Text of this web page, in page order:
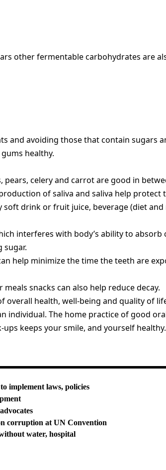
other fermentable carbohydrates are
and avoiding those that contain sugars
healthy.
pears, celery and carrot are good in
of saliva and saliva help protect
soft drink or fruit juice, beverage (diet
interferes with body’s ability to absorb
sugar.
help minimize the time the teeth are
snacks can also help reduce decay.
overall health, well-being and quality of
individual. The home practice of good
keeps your smile, and yourself healthy.
implement laws, policies
corruption at UN Convention
water, hospital